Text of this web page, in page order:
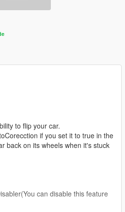
to flip your car.
if you set it to true in the
back on its wheels when it's stuck
can disable this feature